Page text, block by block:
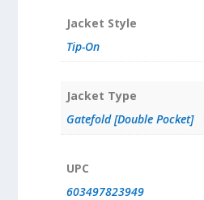
Jacket Style
Tip-On
Jacket Type
Gatefold [Double Pocket]
UPC
603497823949